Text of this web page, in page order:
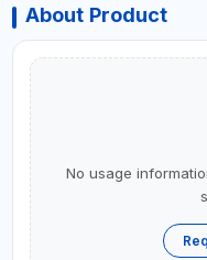
About Product
No usage